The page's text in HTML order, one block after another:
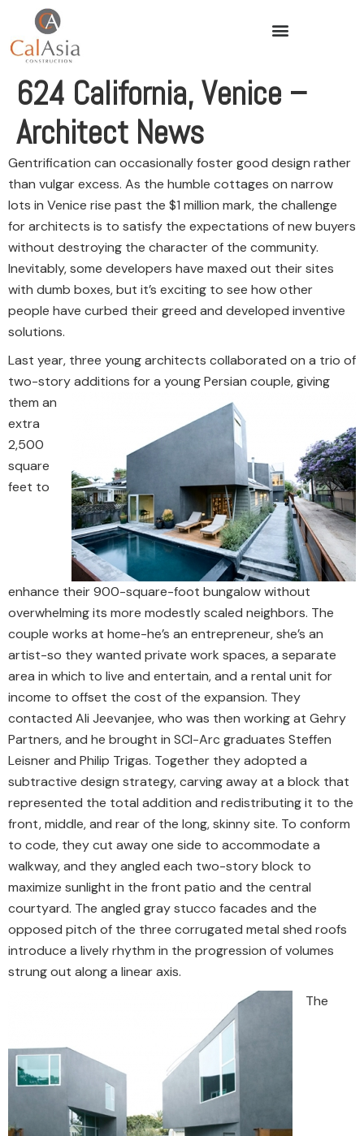
624 California, Venice –
Architect News
Gentrification can occasionally foster good design rather
than vulgar excess. As the humble cottages on narrow
lots in Venice rise past the $1 million mark, the challenge
for architects is to satisfy the expectations of new buyers
without destroying the character of the community.
Inevitably, some developers have maxed out their sites
with dumb boxes, but it’s exciting to see how other
people have curbed their greed and developed inventive
solutions.
Last year, three young architects collaborated on a trio of
two-story additions for a young Persian couple, giving
them an
extra
2,500
square
feet to
enhance their 900-square-foot bungalow without
overwhelming its more modestly scaled neighbors. The
couple works at home-he’s an entrepreneur, she’s an
artist-so they wanted private work spaces, a separate
area in which to live and entertain, and a rental unit for
income to offset the cost of the expansion. They
contacted Ali Jeevanjee, who was then working at Gehry
Partners, and he brought in SCI-Arc graduates Steffen
Leisner and Philip Trigas. Together they adopted a
subtractive design strategy, carving away at a block that
represented the total addition and redistributing it to the
front, middle, and rear of the long, skinny site. To conform
to code, they cut away one side to accommodate a
walkway, and they angled each two-story block to
maximize sunlight in the front patio and the central
courtyard. The angled gray stucco facades and the
opposed pitch of the three corrugated metal shed roofs
introduce a lively rhythm in the progression of volumes
strung out along a linear axis.
The